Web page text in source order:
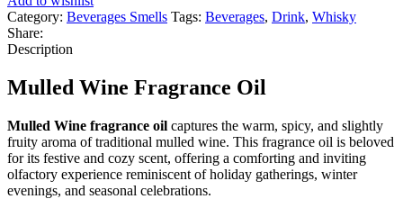
Category: Beverages Smells Tags: Beverages, Drink, Whisky
Share:
Description
Mulled Wine Fragrance Oil
Mulled Wine fragrance oil captures the warm, spicy, and slightly
fruity aroma of traditional mulled wine. This fragrance oil is beloved
for its festive and cozy scent, offering a comforting and inviting
olfactory experience reminiscent of holiday gatherings, winter
evenings, and seasonal celebrations.